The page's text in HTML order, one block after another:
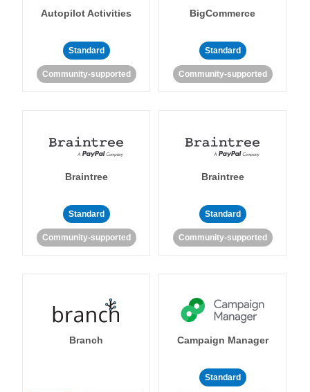
Autopilot Activities
Standard
Community-supported
BigCommerce
Standard
Community-supported
Braintree
Standard
Community-supported
Braintree
Standard
Community-supported
Branch Campaign Manager
Standard